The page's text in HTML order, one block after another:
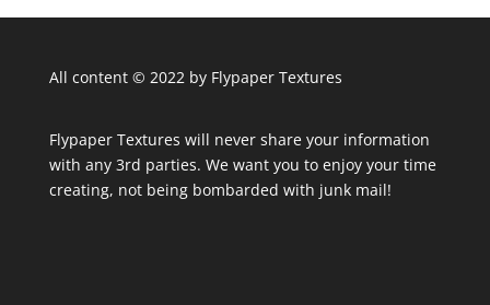
All content © 2022 by Flypaper Textures
Flypaper Textures will never share your information
with any 3rd parties. We want you to enjoy your time
creating, not being bombarded with junk mail!